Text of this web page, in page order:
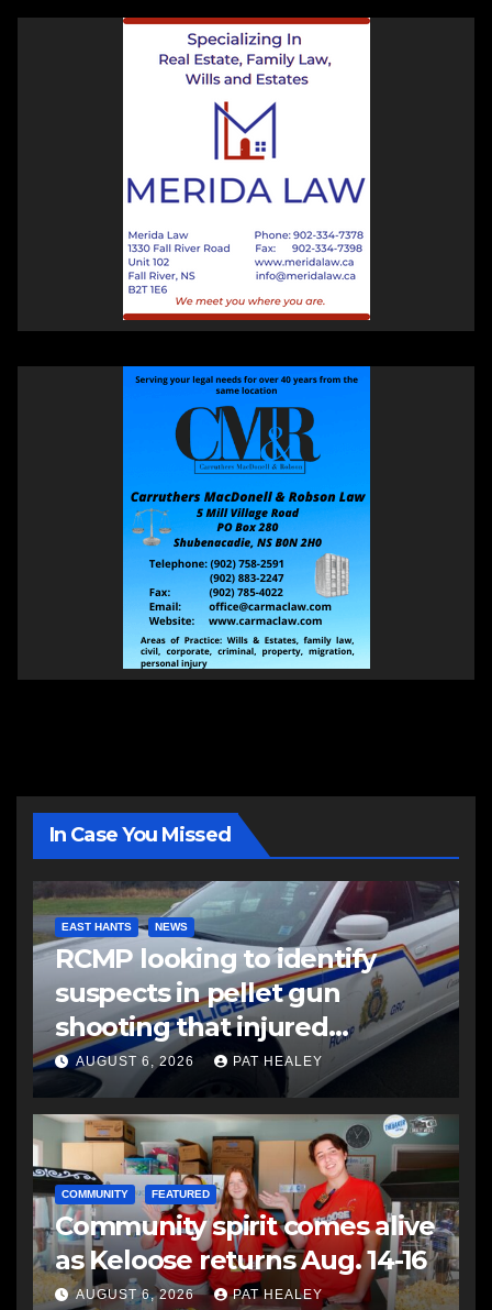
In Case You Missed
EAST HANTS NEWS
RCMP looking to identify
suspects in pellet gun
shooting that injured
another man
AUGUST 6, 2026 PAT HEALEY
COMMUNITY FEATURED
Community spirit comes alive
as Keloose returns Aug. 14-16
AUGUST 6, 2026 PAT HEALEY